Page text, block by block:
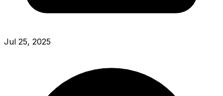
Jul 25, 2025